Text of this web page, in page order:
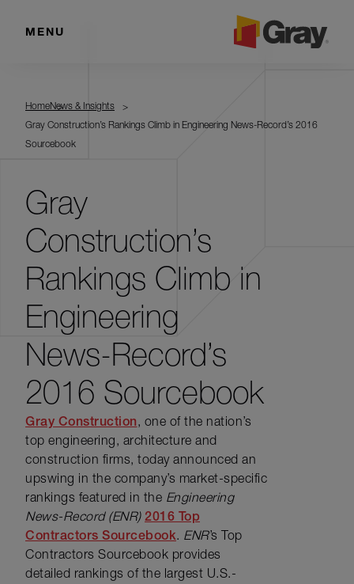
MENU
HomeNews & Insights
Gray Construction’s Rankings Climb in Engineering News-Record’s 2016
Sourcebook
Gray
Construction’s
Rankings Climb in
Engineering
News-Record’s
2016 Sourcebook
Gray Construction, one of the nation’s
top engineering, architecture and
construction firms, today announced an
upswing in the company’s market-specific
rankings featured in the Engineering
News-Record (ENR) 2016 Top
Contractors Sourcebook. ENR’s Top
Contractors Sourcebook provides
detailed rankings of the largest U.S.-